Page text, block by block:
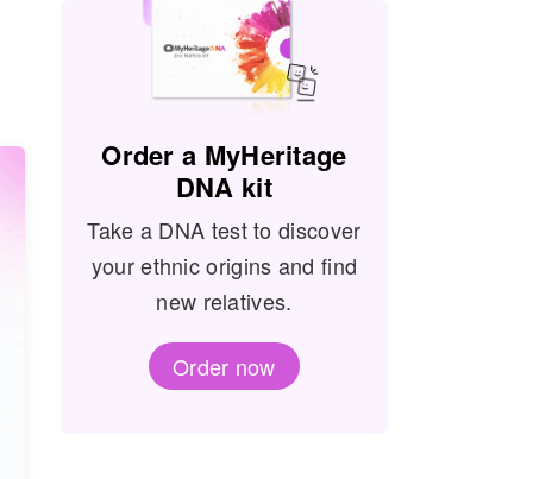
Order a MyHeritage
DNA kit
Take a DNA test to discover
your ethnic origins and find
new relatives.
Order now